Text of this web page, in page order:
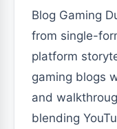
Blog Gaming
from single-
platform
gaming blogs
and
blending